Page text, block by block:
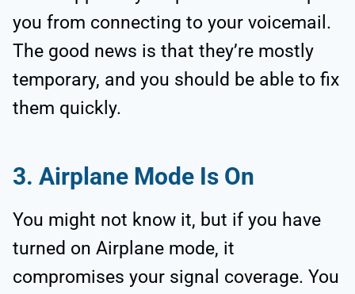
you from connecting to your voicemail.
The good news is that they’re mostly
temporary, and you should be able to fix
them quickly.
3. Airplane Mode Is On
You might not know it, but if you have
turned on Airplane mode, it
compromises your signal coverage. You